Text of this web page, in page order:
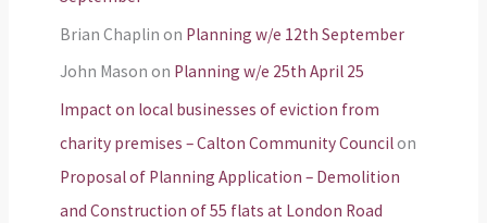
Brian Chaplin on Planning w/e 12th September
John Mason on Planning w/e 25th April 25
Impact on local businesses of eviction from
charity premises – Calton Community Councilon
Proposal of Planning Application – Demolition
and Construction of 55 flats at London Road